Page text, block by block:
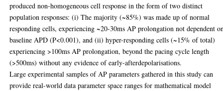
produced non-homogeneous cell response in the form of two distinct
population responses: (i) The majority (~85%) was made up of normal
responding cells, experiencing ~20-30ms AP prolongation not dependent
baseline APD (P<0.001), and (ii) hyper-responding cells (~15% of total)
experiencing >100ms AP prolongation, beyond the pacing cycle length
(>500ms) without any evidence of early-afterdepolarisations.
Large experimental samples of AP parameters gathered in this study can
provide real-world data parameter space ranges for mathematical model